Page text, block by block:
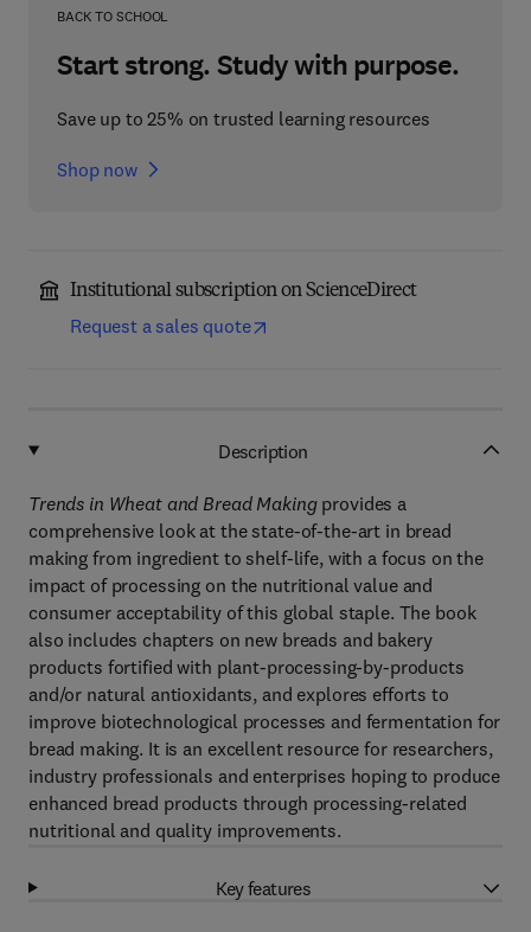
BACK TO SCHOOL
Start strong. Study with purpose.
Save up to 25% on trusted learning resources
Shop now
Institutional subscription on ScienceDirect
Request a sales quote
Description
Trends in Wheat and Bread Makingprovides a
comprehensive look at the state-of-the-art in bread
making from ingredient to shelf-life, with a focus on the
impact of processing on the nutritional value and
consumer acceptability of this global staple. The book
also includes chapters on new breads and bakery
products fortified with plant-processing-by-products
and/or natural antioxidants, and explores efforts to
improve biotechnological processes and fermentation for
bread making. It is an excellent resource for researchers,
industry professionals and enterprises hoping to produce
enhanced bread products through processing-related
nutritional and quality improvements.
Key features